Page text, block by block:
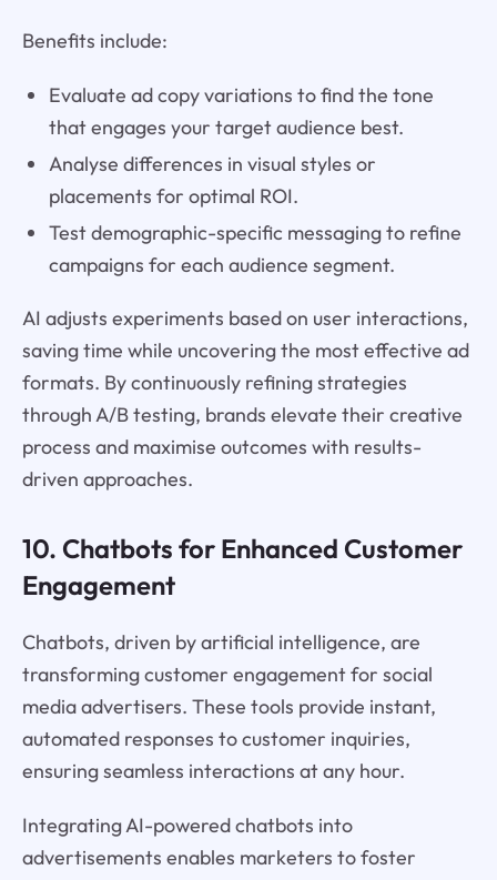
Benefits include:
Evaluate ad copy variations to find the tone
that engages your target audience best.
Analyse differences in visual styles or
placements for optimal ROI.
Test demographic-specific messaging to refine
campaigns for each audience segment.
AI adjusts experiments based on user interactions,
saving time while uncovering the most effective ad
formats. By continuously refining strategies
through A/B testing, brands elevate their creative
process and maximise outcomes with results-
driven approaches.
10. Chatbots for Enhanced Customer
Engagement
Chatbots, driven by artificial intelligence, are
transforming customer engagement for social
media advertisers. These tools provide instant,
automated responses to customer inquiries,
ensuring seamless interactions at any hour.
Integrating AI-powered chatbots into
advertisements enables marketers to foster